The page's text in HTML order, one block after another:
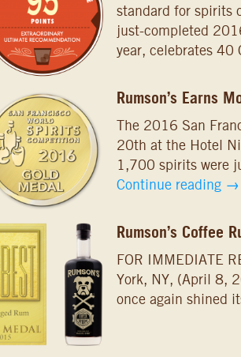
standard for spirits
just-completed
year, celebrates
Rumson’s Earns
The 2016 San
20th at the Hotel
1,700 spirits were
Continue reading →
Rumson’s Coffee
FOR IMMEDIATE
York, NY, (April 8,
once again shined